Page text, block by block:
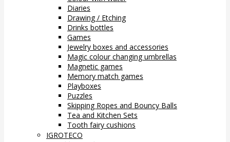
Diaries
Drawing / Etching
Drinks bottles
Games
Jewelry boxes and accessories
Magic colour changing umbrellas
Magnetic games
Memory match games
Playboxes
Puzzles
Skipping Ropes and Bouncy Balls
Tea and Kitchen Sets
Tooth fairy cushions
IGROTECO